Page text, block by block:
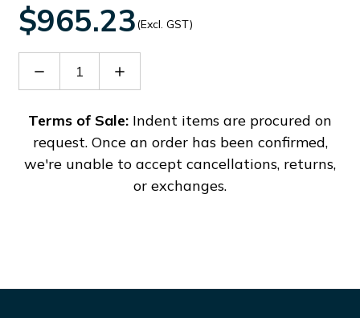
$965.23(Excl. GST)
Decrease
BMMS012
Increase
BMMS012
Terms of Sale: Indent items are procured on
request. Once an order has been confirmed,
we're unable to accept cancellations, returns,
or exchanges.